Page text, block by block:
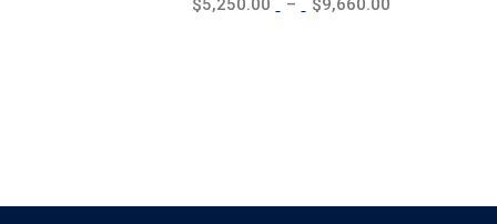
$5,250.00 – $9,660.00